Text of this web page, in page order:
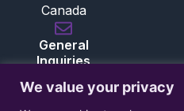
We value your privacy
Canada
General
Inquiries
inquiries@bloksec.com